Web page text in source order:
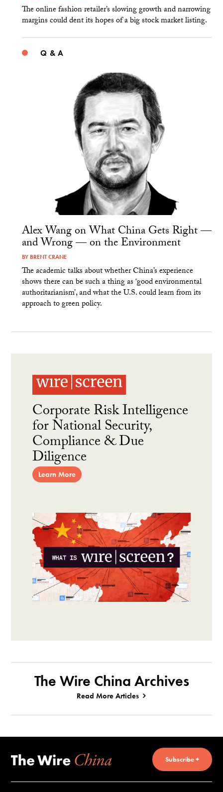
The online fashion retailer’s slowing growth and narrowing
margins could dent its hopes of a big stock market listing.
Q & A
Alex Wang on What China Gets Right —
and Wrong — on the Environment
BY BRENT CRANE
The academic talks about whether China’s experience
shows there can be such a thing as ‘good environmental
authoritarianism’, and what the U.S. could learn from its
approach to green policy.
Corporate Risk Intelligence
for National Security,
Compliance & Due
Diligence
Learn More
The Wire China Archives
Read More Articles
Subscribe +